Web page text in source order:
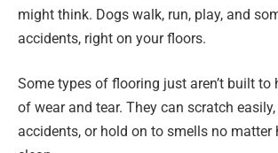
might think. Dogs walk, run, play, and
accidents, right on your floors.
Some types of flooring just aren’t built to
of wear and tear. They can scratch
accidents, or hold on to smells no matter